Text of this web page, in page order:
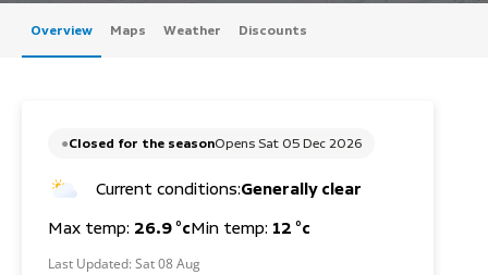
Overview Maps Weather Discounts
Closed for the seasonOpens Sat 05 Dec 2026
Current conditions:Generally clear
Max temp: 26.9 °cMin temp: 12 °c
Last Updated: Sat 08 Aug